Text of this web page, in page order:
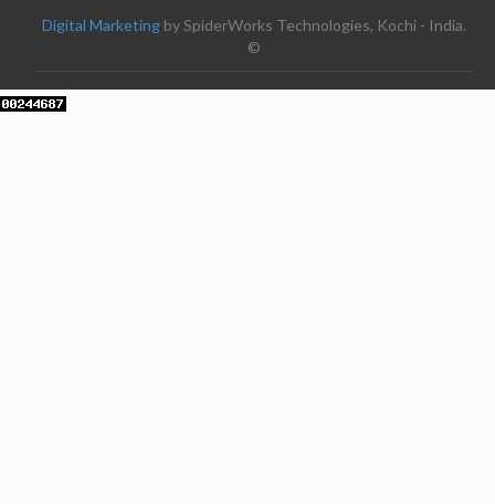
Digital Marketing by SpiderWorks Technologies, Kochi - India.
©